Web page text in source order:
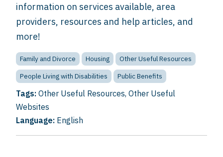
information on services available, area
providers, resources and help articles, and
more!
Family and Divorce Housing
Other Useful Resources
People Living with Disabilities
Public Benefits
Tags: Other Useful Resources, Other Useful
Websites
Language: English